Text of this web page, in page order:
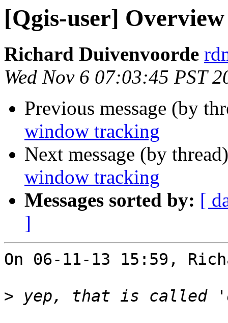
[Qgis-user]
Richard Duivenvoorde
Wed Nov 6 07:03:45 PST
Previous message (by
window tracking
Next message (by
window tracking
Messages sorted by: [
]
On 06-11-13 15:59,
>